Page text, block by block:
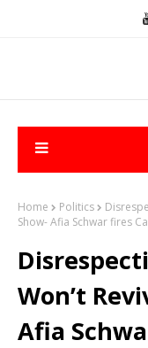
Home Politics
Show- Afia Schwar fires
Won’t
Afia